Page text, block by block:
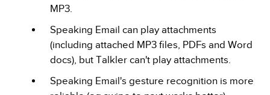
MP3.
Speaking Email can play attachments
(including attached MP3 files, PDFs and Word
docs), but Talkler can't play attachments.
Speaking Email's gesture recognition is more